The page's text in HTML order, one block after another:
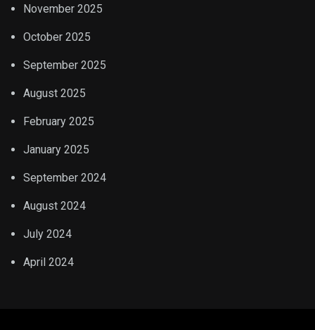
November 2025
October 2025
September 2025
August 2025
February 2025
January 2025
September 2024
August 2024
July 2024
April 2024